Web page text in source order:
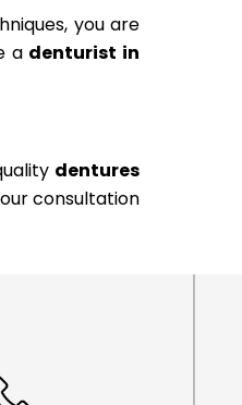
you are
a denturist in
dentures
consultation